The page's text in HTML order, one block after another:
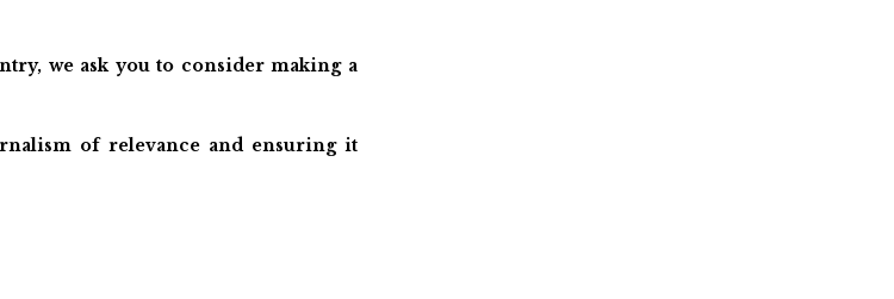
we ask you to consider making a
of relevance and ensuring it